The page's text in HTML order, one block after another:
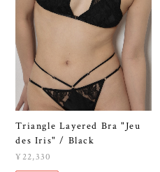
Triangle Layered Bra "Jeu
des Iris" / Black
¥22,330